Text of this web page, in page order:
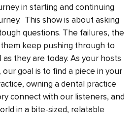
in starting and continuing
This show is about asking
questions. The failures, the
keep pushing through to
they are today. As your hosts
goal is to find a piece in your
owning a dental practice
connect with our listeners, and
in a bite-sized, relatable